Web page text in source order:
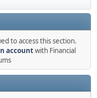
to access this section.
accountwith Financial